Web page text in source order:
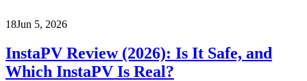
18Jun 5, 2026
InstaPV Review (2026): Is It Safe, and
Which InstaPV Is Real?